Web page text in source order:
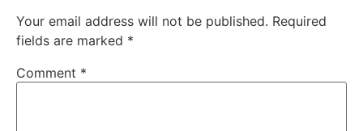
Your email address will not be published. Required
fields are marked *
Comment *